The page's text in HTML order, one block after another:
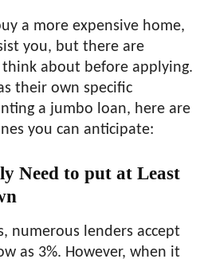
a more expensive home,
you, but there are
about before applying.
their own specific
a jumbo loan, here are
you can anticipate:
Need to put at Least
numerous lenders accept
as 3%. However, when it